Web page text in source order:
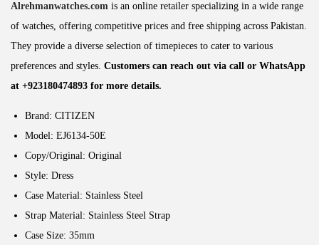
Alrehmanwatches.com is an online retailer specializing in a wide range
of watches, offering competitive prices and free shipping across Pakistan.
They provide a diverse selection of timepieces to cater to various
preferences and styles. Customers can reach out via call or WhatsApp
at +923180474893 for more details.
Brand: CITIZEN
Model: EJ6134-50E
Copy/Original: Original
Style: Dress
Case Material: Stainless Steel
Strap Material: Stainless Steel Strap
Case Size: 35mm